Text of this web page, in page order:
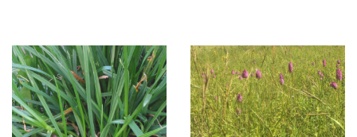
3
q
u
a